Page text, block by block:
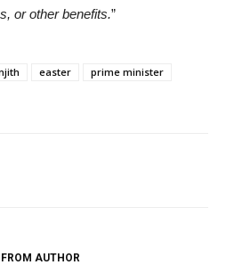
or other benefits.”
easter
prime minister
FROM AUTHOR